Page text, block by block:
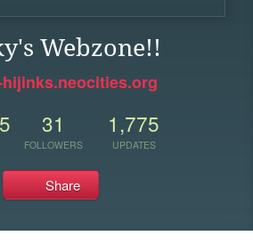
Webzone!!
31
FOLLOWERS
1,775
UPDATES
Share